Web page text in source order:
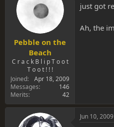
Pebble on the
Beach
C r a c k B l i p T o o t
T o o t ! ! !
Joined
Apr 18, 2009
Messages
146
Merits
42
just got
Ah, the
Jun 10, 2009